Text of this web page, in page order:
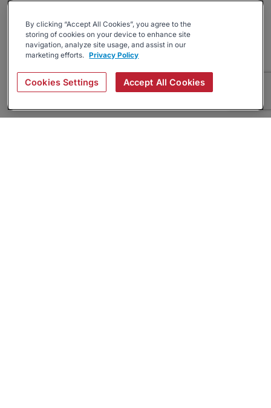
By clicking “Accept All Cookies”, you agree to the
storing of cookies on your device to enhance site
navigation, analyze site usage, and assist in our
marketing efforts. Privacy Policy
Cookies Settings Accept All Cookies